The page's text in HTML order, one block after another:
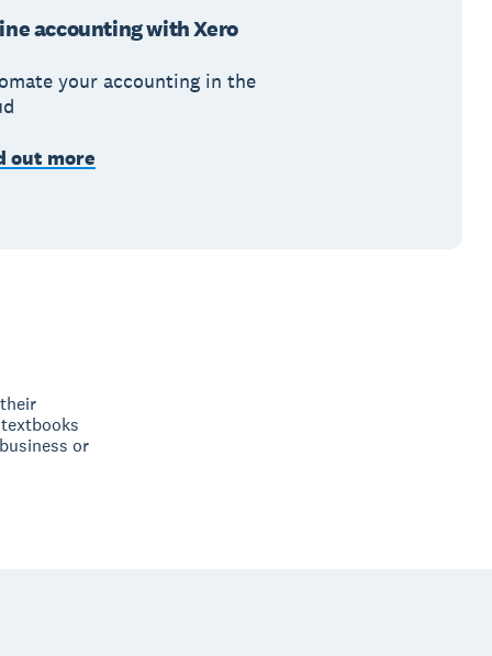
accounting with Xero
your accounting in the
out more
or